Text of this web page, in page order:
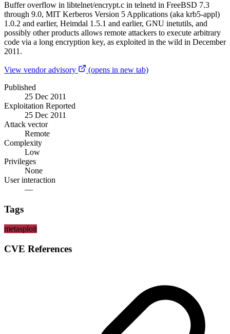
Buffer overflow in libtelnet/encrypt.c in telnetd in FreeBSD 7.3
through 9.0, MIT Kerberos Version 5 Applications (aka krb5-appl)
1.0.2 and earlier, Heimdal 1.5.1 and earlier, GNU inetutils, and
possibly other products allows remote attackers to execute arbitrary
code via a long encryption key, as exploited in the wild in December
2011.
View vendor advisory
(opens in new tab)
Published
25 Dec 2011
Exploitation Reported
25 Dec 2011
Attack vector
Remote
Complexity
Low
Privileges
None
User interaction
—
Tags
metasploit
CVE References